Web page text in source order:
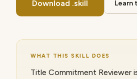
Download .skill Learn
WHAT THIS SKILL DOES
Title Commitment Reviewer